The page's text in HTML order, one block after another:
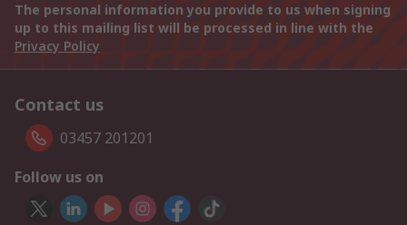
The personal information you provide to us when signing
up to this mailing list will be processed in line with the
Privacy Policy
Contact us
03457 201201
Follow us on